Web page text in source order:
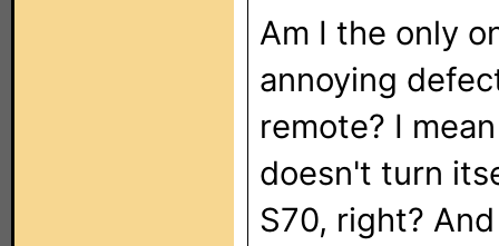
Am I the only
annoying
remote? I
doesn't turn
S70, right?